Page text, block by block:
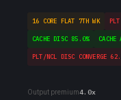
16 CORE FLAT 7TH WK
CACHE DISC 85.0%
PLT/NCL DISC CONVERGE
Output premium4.0x